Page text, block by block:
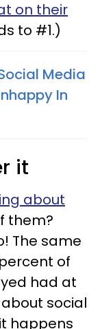
on their
to #1.)
Media
In
it
about
them?
The same
of
had at
social
happens